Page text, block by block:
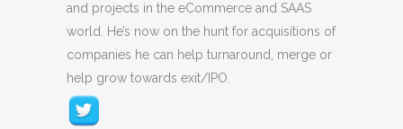
and projects in the eCommerce and SAAS
world. He’s now on the hunt for acquisitions of
companies he can help turnaround, merge or
help grow towards exit/IPO.